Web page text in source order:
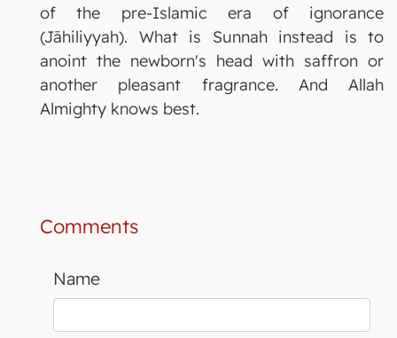
of the pre-Islamic era of ignorance
(Jāhiliyyah). What is Sunnah instead is to
anoint the newborn's head with saffron or
another pleasant fragrance. And Allah
Almighty knows best.
Comments
Name